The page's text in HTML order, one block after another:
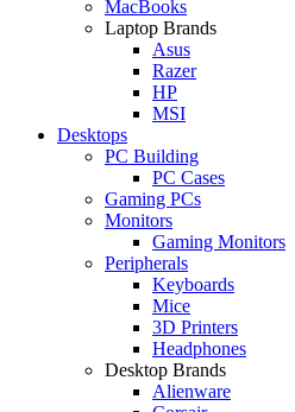
MacBooks
Laptop Brands
Asus
Razer
HP
MSI
Desktops
PC Building
PC Cases
Gaming PCs
Monitors
Gaming Monitors
Peripherals
Keyboards
Mice
3D Printers
Headphones
Desktop Brands
Alienware